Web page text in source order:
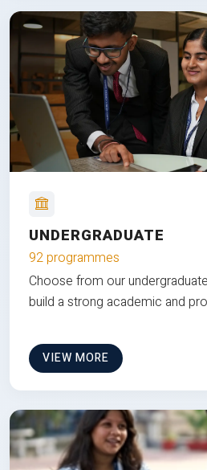
UNDERGRADUATE
92 programmes
Choose from our
build a strong academic and
VIEW MORE